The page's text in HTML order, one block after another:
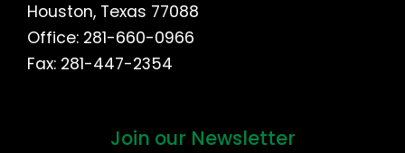
Houston, Texas 77088
Office: 281-660-0966
Fax: 281-447-2354
Join our Newsletter